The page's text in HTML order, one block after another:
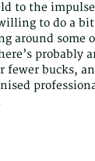
to the
to do a
around some
probably
fewer bucks,